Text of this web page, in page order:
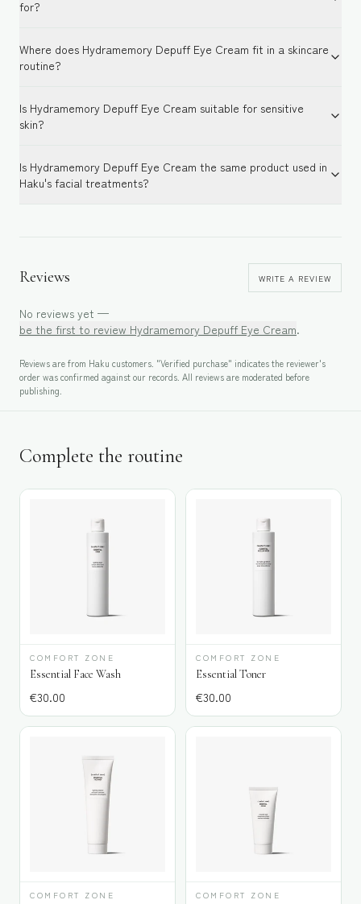
for?
Where does Hydramemory Depuff Eye Cream fit in a skincare
routine?
Is Hydramemory Depuff Eye Cream suitable for sensitive
skin?
Is Hydramemory Depuff Eye Cream the same product used in
Haku's facial treatments?
Reviews WRITE A REVIEW
No reviews yet —
be the first to review Hydramemory Depuff Eye Cream.
Reviews are from Haku customers. "Verified purchase" indicates the reviewer's
order was confirmed against our records. All reviews are moderated before
publishing.
Complete the routine
COMFORT ZONE
Essential Face Wash
€30.00
COMFORT ZONE
Essential Toner
€30.00
COMFORT ZONE COMFORT ZONE